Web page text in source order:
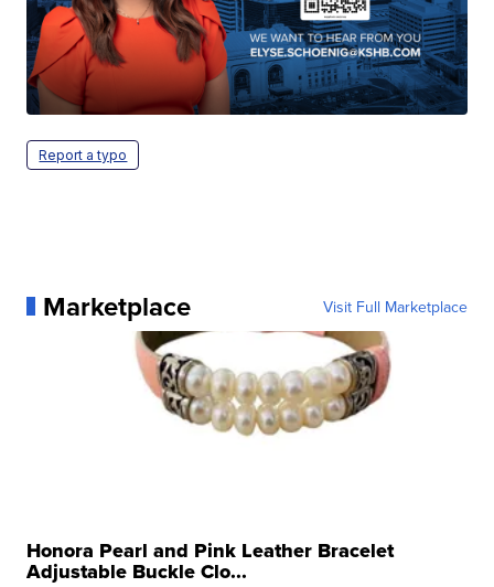
Report a typo
Marketplace Visit Full Marketplace
Honora Pearl and Pink Leather Bracelet
Adjustable Buckle Clo...